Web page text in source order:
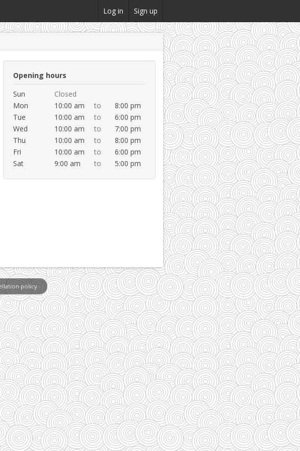
Log in Sign up
Opening hours
Sun
Closed
Mon
10:00 am to
8:00 pm
Tue
10:00 am to
6:00 pm
Wed
10:00 am to
7:00 pm
Thu
10:00 am to
8:00 pm
Fri
10:00 am to
6:00 pm
Sat
9:00 am to 5:00 pm
policy